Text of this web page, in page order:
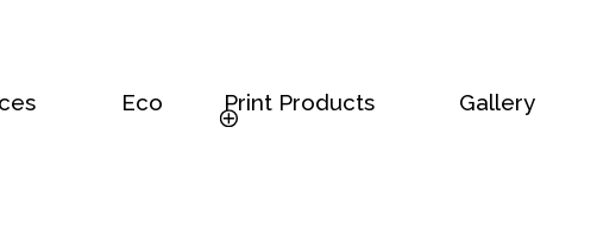
Eco Print Products Gallery